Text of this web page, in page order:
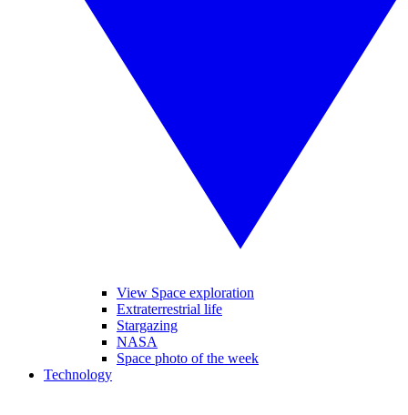
View Space exploration
Extraterrestrial life
Stargazing
NASA
Space photo of the week
Technology